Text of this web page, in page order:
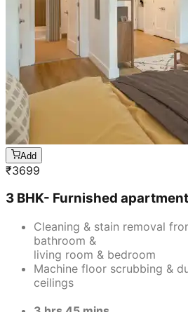
3699
3 BHK- Furnished apartment
Cleaning & stain removal
bathroom &
living room & bedroom
Machine floor scrubbing &
3 hrs 45 mins